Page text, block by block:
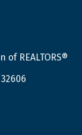
REALTORS®